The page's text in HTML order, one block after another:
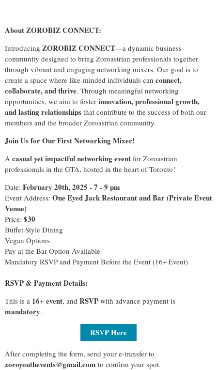
About ZOROBIZ CONNECT:
Introducing ZOROBIZ CONNECT—a dynamic business
community designed to bring Zoroastrian professionals together
through vibrant and engaging networking mixers. Our goal is to
create a space where like-minded individuals can connect,
collaborate, and thrive. Through meaningful networking
opportunities, we aim to foster innovation, professional growth,
and lasting relationships that contribute to the success of both our
members and the broader Zoroastrian community.
Join Us for Our First Networking Mixer!
A casual yet impactful networking event for Zoroastrian
professionals in the GTA, hosted in the heart of Toronto!
Date: February 20th, 2025 - 7 - 9 pm
Event Address: One Eyed Jack Restaurant and Bar (Private Event
Venue)
Price: $30
Buffet Style Dining
Vegan Options
Pay at the Bar Option Available
Mandatory RSVP and Payment Before the Event (16+ Event)
RSVP & Payment Details:
This is a 16+ event, and RSVP with advance payment is
mandatory.
RSVP Here
After completing the form, send your e-transfer to
zoroyouthevents@gmail.com to confirm your spot.